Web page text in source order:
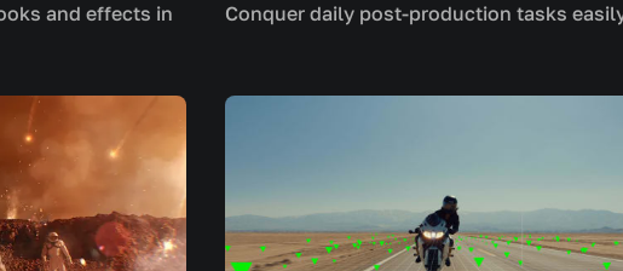
and effects in
Conquer daily post-production tasks